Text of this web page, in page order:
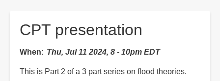
CPT presentation
When Thu, Jul 11 2024, 8 - 10pm EDT
This is Part 2 of a 3 part series on flood theories.